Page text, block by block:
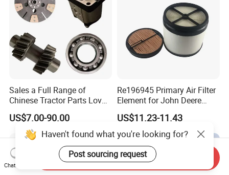
Sales a Full Range of
Chinese Tractor Parts Lovol
Yto Lovol Tractor Parts
Farm Tractor Parts
US$7.00-90.00
Re196945 Primary Air Filter
Element for John Deere
Sprayer M4030, M4040,
4720, 4730, 4830.
US$11.23-11.43
Haven't found what you're looking for?
Post sourcing request
Chat Now
Send Inquiry